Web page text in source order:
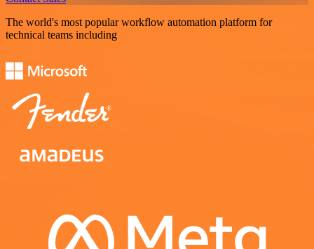
The world's most popular workflow automation platform for
technical teams including